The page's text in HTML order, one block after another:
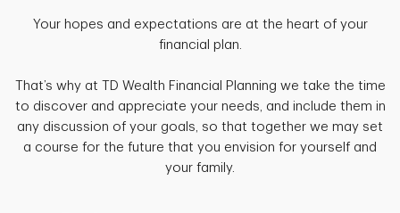
Your hopes and expectations are at the heart of your
financial plan.
That’s why at TD Wealth Financial Planning we take the time
to discover and appreciate your needs, and include them in
any discussion of your goals, so that together we may set
a course for the future that you envision for yourself and
your family.